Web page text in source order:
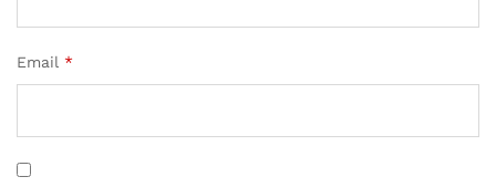
Email *